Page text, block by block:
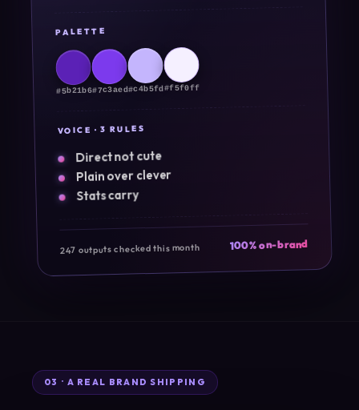
PALETTE
#5b21b6#7c3aed#c4b5fd#f5f0ff
VOICE · 3 RULES
Direct not cute
Plain over clever
Stats carry
247 outputs checked this month 100% on-brand
03 · A REAL BRAND SHIPPING